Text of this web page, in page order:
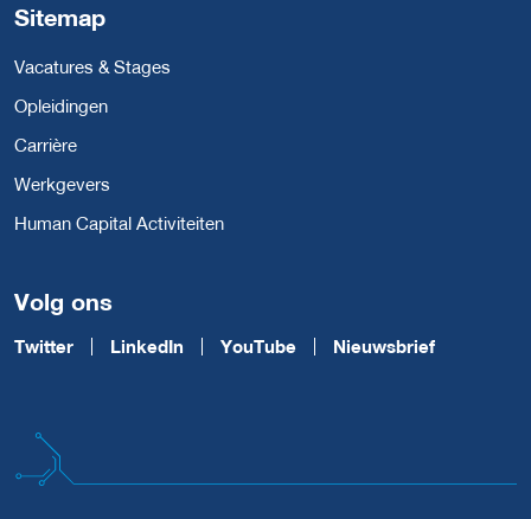
Sitemap
Vacatures & Stages
Opleidingen
Carrière
Werkgevers
Human Capital Activiteiten
Volg ons
Twitter LinkedIn YouTube Nieuwsbrief